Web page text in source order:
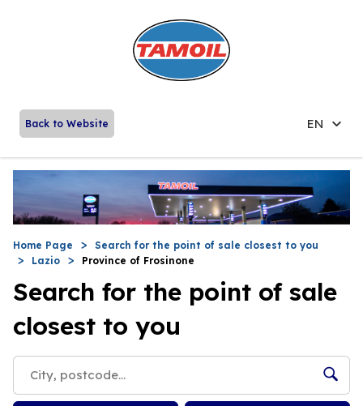
Back to Website EN
Home Page
Search for the point of sale closest to you
Lazio
Province of Frosinone
Search for the point of sale
closest to you